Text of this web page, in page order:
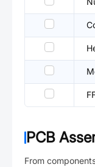
PCB
From